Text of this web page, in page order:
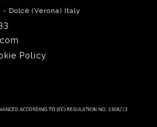
Dolcè (Verona) Italy
Policy